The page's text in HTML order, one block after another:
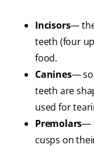
Incisors—
teeth (four
food.
Canines—
teeth are
used for
Premolars—
cusps on